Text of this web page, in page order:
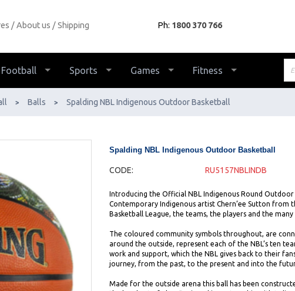
About us Shipping Ph: 1800 370 766
Football Sports Games Fitness
> Balls > Spalding NBL Indigenous Outdoor Basketball
Spalding NBL Indigenous Outdoor Basketball
CODE: RU5157NBLINDB
Introducing the Official NBL Indigenous Round
Contemporary Indigenous artist Chern’ee Sutton from
Basketball League, the teams, the players and the
The coloured community symbols throughout, are
around the outside, represent each of the NBL’s ten
work and support, which the NBL gives back to their
journey, from the past, to the present and into the
Made for the outside arena this ball has been